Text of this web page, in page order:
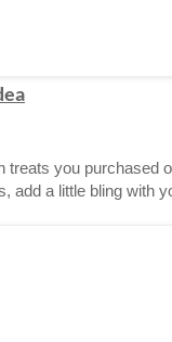
treats you purchased
add a little bling with